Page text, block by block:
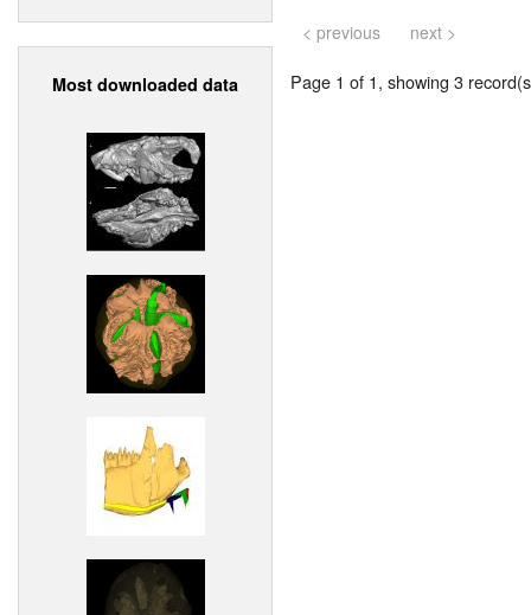
Most downloaded data
< previous next >
Page 1 of 1, showing 3